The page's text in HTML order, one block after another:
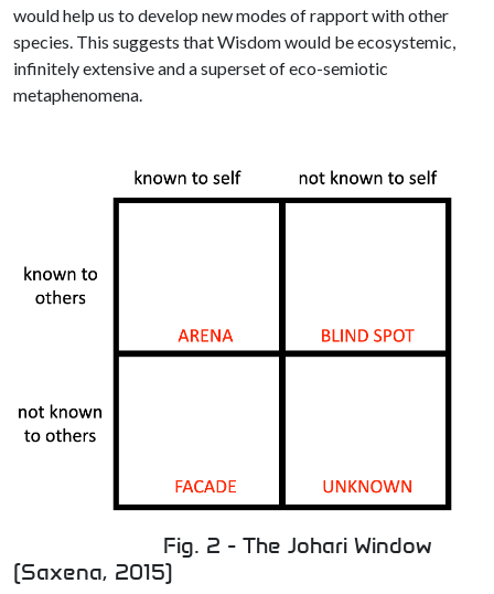
would help us to develop new modes of rapport with other
species. This suggests that Wisdom would be ecosystemic,
infinitely extensive and a superset of eco-semiotic
metaphenomena.
Fig. 2 - The Johari Window
(Saxena, 2015)